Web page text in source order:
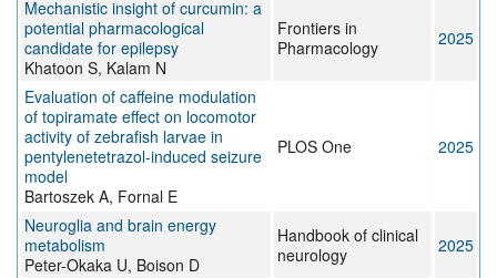
Mechanistic insight of curcumin: a
potential pharmacological
candidate for epilepsy
Khatoon S, Kalam N
Frontiers in
Pharmacology
2025
Evaluation of caffeine modulation
of topiramate effect on locomotor
activity of zebrafish larvae in
pentylenetetrazol-induced seizure
model
Bartoszek A, Fornal E
PLOS One 2025
Neuroglia and brain energy
metabolism
Peter-Okaka U, Boison D
Handbook of clinical
neurology
2025